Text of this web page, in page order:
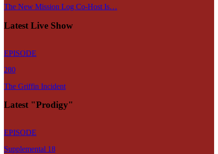
The New Mission Log Co-Host Is…
Latest Live Show
EPISODE
280
The Griffin Incident
Latest "Prodigy"
EPISODE
Supplemental 18